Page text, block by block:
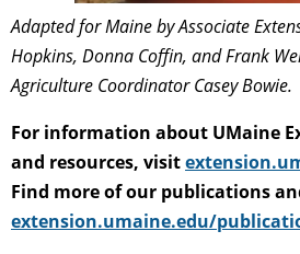
Adapted for Maine by Associate
Hopkins, Donna Coffin, and Frank
Agriculture Coordinator Casey Bowie.
For information about UMaine
and resources, visit
Find more of our publications
extension.umaine.edu/